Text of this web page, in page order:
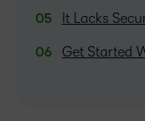
It Lacks
Get Started